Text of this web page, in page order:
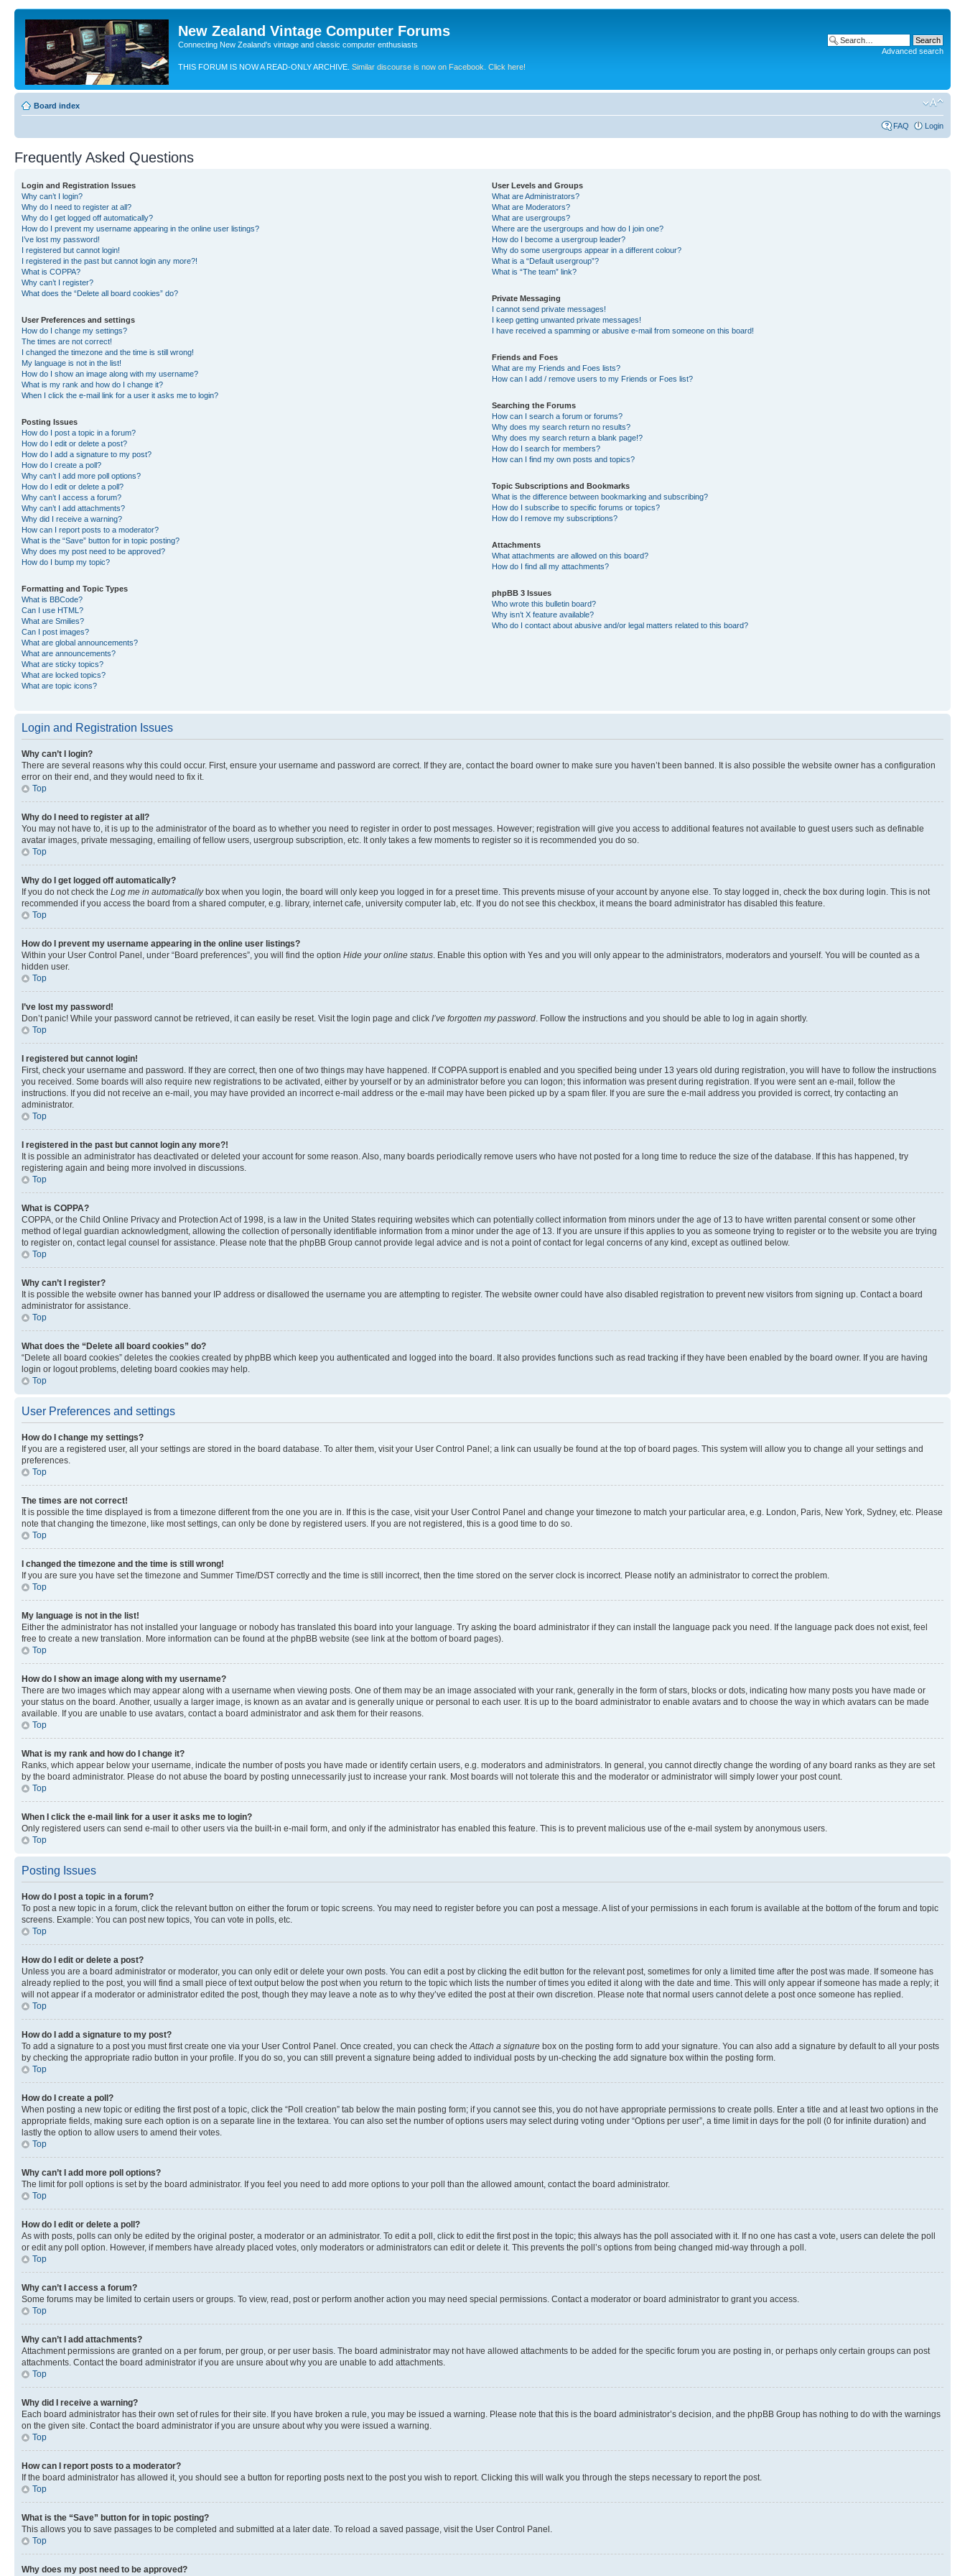
New Zealand Vintage Computer Forums
Connecting New Zealand's vintage and classic computer enthusiasts
THIS FORUM IS NOW A READ-ONLY ARCHIVE. Similar discourse is now on Facebook. Click here!
Advanced search
Board index
FAQ Login
Frequently Asked Questions
Login and Registration Issues
Why can’t I login?
Why do I need to register at all?
Why do I get logged off automatically?
How do I prevent my username appearing in the online user listings?
I’ve lost my password!
I registered but cannot login!
I registered in the past but cannot login any more?!
What is COPPA?
Why can’t I register?
What does the “Delete all board cookies” do?
User Preferences and settings
How do I change my settings?
The times are not correct!
I changed the timezone and the time is still wrong!
My language is not in the list!
How do I show an image along with my username?
What is my rank and how do I change it?
When I click the e-mail link for a user it asks me to login?
Posting Issues
How do I post a topic in a forum?
How do I edit or delete a post?
How do I add a signature to my post?
How do I create a poll?
Why can’t I add more poll options?
How do I edit or delete a poll?
Why can’t I access a forum?
Why can’t I add attachments?
Why did I receive a warning?
How can I report posts to a moderator?
What is the “Save” button for in topic posting?
Why does my post need to be approved?
How do I bump my topic?
Formatting and Topic Types
What is BBCode?
Can I use HTML?
What are Smilies?
Can I post images?
What are global announcements?
What are announcements?
What are sticky topics?
What are locked topics?
What are topic icons?
User Levels and Groups
What are Administrators?
What are Moderators?
What are usergroups?
Where are the usergroups and how do I join one?
How do I become a usergroup leader?
Why do some usergroups appear in a different colour?
What is a “Default usergroup”?
What is “The team” link?
Private Messaging
I cannot send private messages!
I keep getting unwanted private messages!
I have received a spamming or abusive e-mail from someone on this board!
Friends and Foes
What are my Friends and Foes lists?
How can I add / remove users to my Friends or Foes list?
Searching the Forums
How can I search a forum or forums?
Why does my search return no results?
Why does my search return a blank page!?
How do I search for members?
How can I find my own posts and topics?
Topic Subscriptions and Bookmarks
What is the difference between bookmarking and subscribing?
How do I subscribe to specific forums or topics?
How do I remove my subscriptions?
Attachments
What attachments are allowed on this board?
How do I find all my attachments?
phpBB 3 Issues
Who wrote this bulletin board?
Why isn’t X feature available?
Who do I contact about abusive and/or legal matters related to this board?
Login and Registration Issues
Why can’t I login?
There are several reasons why this could occur. First, ensure your username and password are correct. If they are, contact the board owner to make sure you haven’t been banned. It is also possible the website owner has a configuration
error on their end, and they would need to fix it.
Top
Why do I need to register at all?
You may not have to, it is up to the administrator of the board as to whether you need to register in order to post messages. However; registration will give you access to additional features not available to guest users such as definable
avatar images, private messaging, emailing of fellow users, usergroup subscription, etc. It only takes a few moments to register so it is recommended you do so.
Top
Why do I get logged off automatically?
If you do not check the Log me in automaticallybox when you login, the board will only keep you logged in for a preset time. This prevents misuse of your account by anyone else. To stay logged in, check the box during login. This is not
recommended if you access the board from a shared computer, e.g. library, internet cafe, university computer lab, etc. If you do not see this checkbox, it means the board administrator has disabled this feature.
Top
How do I prevent my username appearing in the online user listings?
Within your User Control Panel, under “Board preferences”, you will find the option Hide your online status. Enable this option with Yes and you will only appear to the administrators, moderators and yourself. You will be counted as a
hidden user.
Top
I’ve lost my password!
Don’t panic! While your password cannot be retrieved, it can easily be reset. Visit the login page and click I’ve forgotten my password. Follow the instructions and you should be able to log in again shortly.
Top
I registered but cannot login!
First, check your username and password. If they are correct, then one of two things may have happened. If COPPA support is enabled and you specified being under 13 years old during registration, you will have to follow the instructions
you received. Some boards will also require new registrations to be activated, either by yourself or by an administrator before you can logon; this information was present during registration. If you were sent an e-mail, follow the
instructions. If you did not receive an e-mail, you may have provided an incorrect e-mail address or the e-mail may have been picked up by a spam filer. If you are sure the e-mail address you provided is correct, try contacting an
administrator.
Top
I registered in the past but cannot login any more?!
It is possible an administrator has deactivated or deleted your account for some reason. Also, many boards periodically remove users who have not posted for a long time to reduce the size of the database. If this has happened, try
registering again and being more involved in discussions.
Top
What is COPPA?
COPPA, or the Child Online Privacy and Protection Act of 1998, is a law in the United States requiring websites which can potentially collect information from minors under the age of 13 to have written parental consent or some other
method of legal guardian acknowledgment, allowing the collection of personally identifiable information from a minor under the age of 13. If you are unsure if this applies to you as someone trying to register or to the website you are trying
to register on, contact legal counsel for assistance. Please note that the phpBB Group cannot provide legal advice and is not a point of contact for legal concerns of any kind, except as outlined below.
Top
Why can’t I register?
It is possible the website owner has banned your IP address or disallowed the username you are attempting to register. The website owner could have also disabled registration to prevent new visitors from signing up. Contact a board
administrator for assistance.
Top
What does the “Delete all board cookies” do?
“Delete all board cookies” deletes the cookies created by phpBB which keep you authenticated and logged into the board. It also provides functions such as read tracking if they have been enabled by the board owner. If you are having
login or logout problems, deleting board cookies may help.
Top
User Preferences and settings
How do I change my settings?
If you are a registered user, all your settings are stored in the board database. To alter them, visit your User Control Panel; a link can usually be found at the top of board pages. This system will allow you to change all your settings and
preferences.
Top
The times are not correct!
It is possible the time displayed is from a timezone different from the one you are in. If this is the case, visit your User Control Panel and change your timezone to match your particular area, e.g. London, Paris, New York, Sydney, etc. Please
note that changing the timezone, like most settings, can only be done by registered users. If you are not registered, this is a good time to do so.
Top
I changed the timezone and the time is still wrong!
If you are sure you have set the timezone and Summer Time/DST correctly and the time is still incorrect, then the time stored on the server clock is incorrect. Please notify an administrator to correct the problem.
Top
My language is not in the list!
Either the administrator has not installed your language or nobody has translated this board into your language. Try asking the board administrator if they can install the language pack you need. If the language pack does not exist, feel
free to create a new translation. More information can be found at the phpBB website (see link at the bottom of board pages).
Top
How do I show an image along with my username?
There are two images which may appear along with a username when viewing posts. One of them may be an image associated with your rank, generally in the form of stars, blocks or dots, indicating how many posts you have made or
your status on the board. Another, usually a larger image, is known as an avatar and is generally unique or personal to each user. It is up to the board administrator to enable avatars and to choose the way in which avatars can be made
available. If you are unable to use avatars, contact a board administrator and ask them for their reasons.
Top
What is my rank and how do I change it?
Ranks, which appear below your username, indicate the number of posts you have made or identify certain users, e.g. moderators and administrators. In general, you cannot directly change the wording of any board ranks as they are set
by the board administrator. Please do not abuse the board by posting unnecessarily just to increase your rank. Most boards will not tolerate this and the moderator or administrator will simply lower your post count.
Top
When I click the e-mail link for a user it asks me to login?
Only registered users can send e-mail to other users via the built-in e-mail form, and only if the administrator has enabled this feature. This is to prevent malicious use of the e-mail system by anonymous users.
Top
Posting Issues
How do I post a topic in a forum?
To post a new topic in a forum, click the relevant button on either the forum or topic screens. You may need to register before you can post a message. A list of your permissions in each forum is available at the bottom of the forum and topic
screens. Example: You can post new topics, You can vote in polls, etc.
Top
How do I edit or delete a post?
Unless you are a board administrator or moderator, you can only edit or delete your own posts. You can edit a post by clicking the edit button for the relevant post, sometimes for only a limited time after the post was made. If someone has
already replied to the post, you will find a small piece of text output below the post when you return to the topic which lists the number of times you edited it along with the date and time. This will only appear if someone has made a reply; it
will not appear if a moderator or administrator edited the post, though they may leave a note as to why they’ve edited the post at their own discretion. Please note that normal users cannot delete a post once someone has replied.
Top
How do I add a signature to my post?
To add a signature to a post you must first create one via your User Control Panel. Once created, you can check theAttach a signature box on the posting form to add your signature. You can also add a signature by default to all your posts
by checking the appropriate radio button in your profile. If you do so, you can still prevent a signature being added to individual posts by un-checking the add signature box within the posting form.
Top
How do I create a poll?
When posting a new topic or editing the first post of a topic, click the “Poll creation” tab below the main posting form; if you cannot see this, you do not have appropriate permissions to create polls. Enter a title and at least two options in the
appropriate fields, making sure each option is on a separate line in the textarea. You can also set the number of options users may select during voting under “Options per user”, a time limit in days for the poll (0 for infinite duration) and
lastly the option to allow users to amend their votes.
Top
Why can’t I add more poll options?
The limit for poll options is set by the board administrator. If you feel you need to add more options to your poll than the allowed amount, contact the board administrator.
Top
How do I edit or delete a poll?
As with posts, polls can only be edited by the original poster, a moderator or an administrator. To edit a poll, click to edit the first post in the topic; this always has the poll associated with it. If no one has cast a vote, users can delete the poll
or edit any poll option. However, if members have already placed votes, only moderators or administrators can edit or delete it. This prevents the poll’s options from being changed mid-way through a poll.
Top
Why can’t I access a forum?
Some forums may be limited to certain users or groups. To view, read, post or perform another action you may need special permissions. Contact a moderator or board administrator to grant you access.
Top
Why can’t I add attachments?
Attachment permissions are granted on a per forum, per group, or per user basis. The board administrator may not have allowed attachments to be added for the specific forum you are posting in, or perhaps only certain groups can post
attachments. Contact the board administrator if you are unsure about why you are unable to add attachments.
Top
Why did I receive a warning?
Each board administrator has their own set of rules for their site. If you have broken a rule, you may be issued a warning. Please note that this is the board administrator’s decision, and the phpBB Group has nothing to do with the warnings
on the given site. Contact the board administrator if you are unsure about why you were issued a warning.
Top
How can I report posts to a moderator?
If the board administrator has allowed it, you should see a button for reporting posts next to the post you wish to report. Clicking this will walk you through the steps necessary to report the post.
Top
What is the “Save” button for in topic posting?
This allows you to save passages to be completed and submitted at a later date. To reload a saved passage, visit the User Control Panel.
Top
Why does my post need to be approved?